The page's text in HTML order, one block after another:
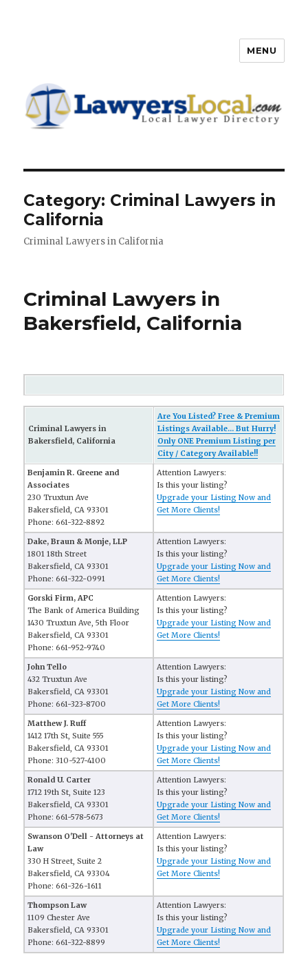
Directory
MENU
Category: Criminal Lawyers in
California
Criminal Lawyers in California
Criminal Lawyers in
Bakersfield, California
Criminal Lawyers in
Bakersfield, California
Are You Listed? Free & Premium
Listings Available... But Hurry!
Only ONE Premium Listing per
City / Category Available!!
Benjamin R. Greene and
Associates
230 Truxtun Ave
Bakersfield, CA 93301
Phone: 661-322-8892
Attention Lawyers:
Is this your listing?
Upgrade your Listing Now and
Get More Clients!
Dake, Braun & Monje, LLP
1801 18th Street
Bakersfield, CA 93301
Phone: 661-322-0991
Attention Lawyers:
Is this your listing?
Upgrade your Listing Now and
Get More Clients!
Gorski Firm, APC
The Bank of America Building
1430 Truxtun Ave, 5th Floor
Bakersfield, CA 93301
Phone: 661-952-9740
Attention Lawyers:
Is this your listing?
Upgrade your Listing Now and
Get More Clients!
John Tello
432 Truxtun Ave
Bakersfield, CA 93301
Phone: 661-323-8700
Attention Lawyers:
Is this your listing?
Upgrade your Listing Now and
Get More Clients!
Matthew J. Ruff
1412 17th St, Suite 555
Bakersfield, CA 93301
Phone: 310-527-4100
Attention Lawyers:
Is this your listing?
Upgrade your Listing Now and
Get More Clients!
Ronald U. Carter
1712 19th St, Suite 123
Bakersfield, CA 93301
Phone: 661-578-5673
Attention Lawyers:
Is this your listing?
Upgrade your Listing Now and
Get More Clients!
Swanson O'Dell - Attorneys at
Law
330 H Street, Suite 2
Bakersfield, CA 93304
Phone: 661-326-1611
Attention Lawyers:
Is this your listing?
Upgrade your Listing Now and
Get More Clients!
Thompson Law
1109 Chester Ave
Bakersfield, CA 93301
Phone: 661-322-8899
Attention Lawyers:
Is this your listing?
Upgrade your Listing Now and
Get More Clients!